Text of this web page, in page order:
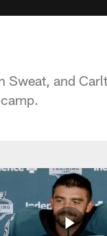
Sweat, and